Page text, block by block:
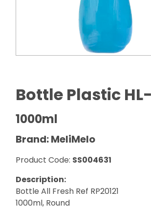
Bottle Plastic
1000ml
Brand: MeliMelo
Product Code: SS004631
Description:
Bottle All Fresh Ref RP20121
1000ml, Round